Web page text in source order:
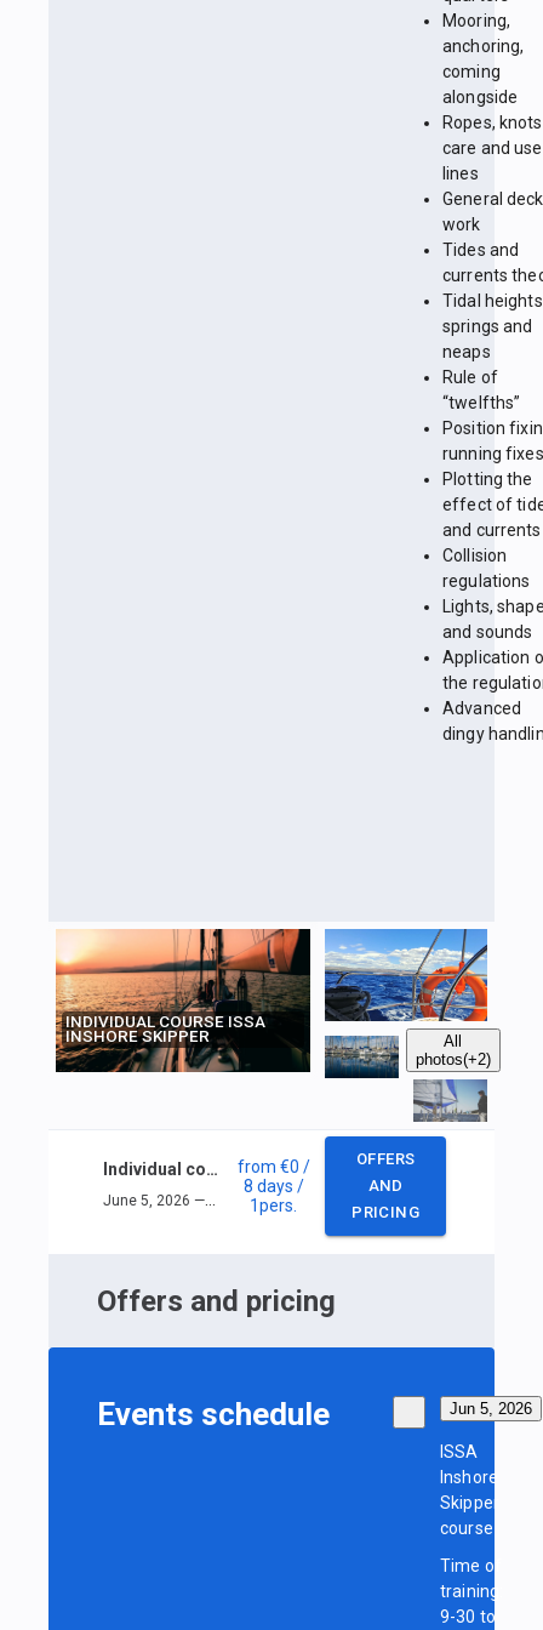
Mooring,
anchoring,
coming
alongside
Ropes,
care and
lines
General deck
work
Tides and
currents
Tidal
springs and
neaps
Rule of
“twelfths”
Position
running fixes
Plotting the
effect of
and currents
Collision
regulations
Lights,
and sounds
Application
the
Advanced
dingy
INDIVIDUAL COURSE ISSA
INSHORE SKIPPER
All
photos(+2)
Individual course ISSA Inshore Skipper
June 5, 2026 — June 12, 2026
from €0 /
8 days /
1pers.
OFFERS
AND
PRICING
Offers and pricing
Events schedule Jun 5, 2026
ISSA
Inshore
Skipper
course
Time of
training:
9-30 to